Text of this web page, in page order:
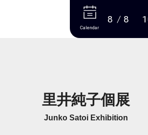
More
Calendar
8 8
里井純子個展
Junko Satoi Exhibition